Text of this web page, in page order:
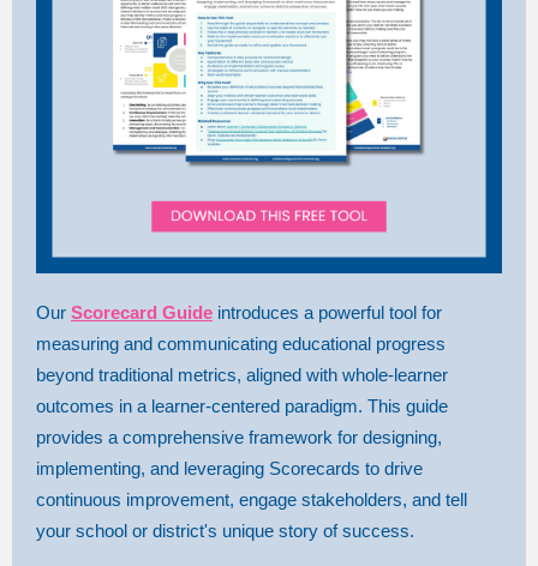
Our Scorecard Guide introduces a powerful tool for
measuring and communicating educational progress
beyond traditional metrics, aligned with whole-learner
outcomes in a learner-centered paradigm. This guide
provides a comprehensive framework for designing,
implementing, and leveraging Scorecards to drive
continuous improvement, engage stakeholders, and tell
your school or district's unique story of success.